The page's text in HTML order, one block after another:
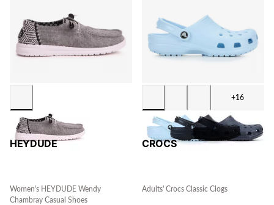
HEYDUDE
Women's HEYDUDE Wendy
Chambray Casual Shoes
+16
CROCS
Adults' Crocs Classic Clogs